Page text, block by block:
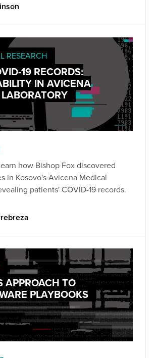
RESEARCH
19 RECORDS:
IN AVICENA
how Bishop Fox discovered
in Kosovo's Avicena Medical
patients' COVID-19 records.
APPROACH TO
PLAYBOOKS